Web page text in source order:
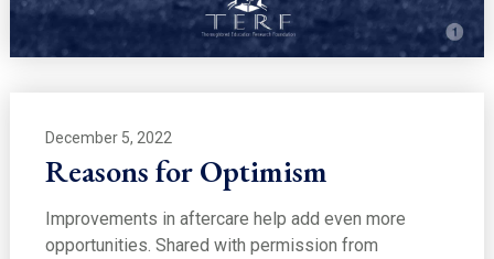
December 5, 2022
Reasons for Optimism
Improvements in aftercare help add even more
opportunities. Shared with permission from